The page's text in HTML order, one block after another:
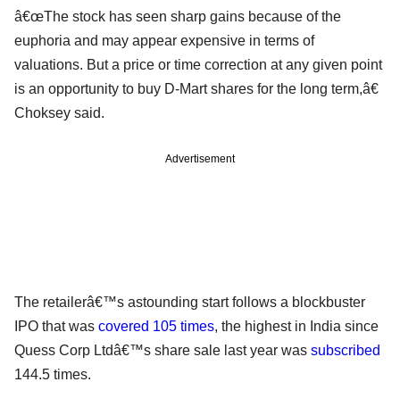
â€œThe stock has seen sharp gains because of the
euphoria and may appear expensive in terms of
valuations. But a price or time correction at any given point
is an opportunity to buy D-Mart shares for the long term,â€
Choksey said.
Advertisement
The retailerâ€™s astounding start follows a blockbuster
IPO that was covered 105 times, the highest in India since
Quess Corp Ltdâ€™s share sale last year was subscribed
144.5 times.